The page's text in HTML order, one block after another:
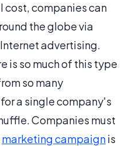
cost, companies can
the globe via
advertising.
is so much of this type
so many
a single company's
Companies must
marketing campaignis